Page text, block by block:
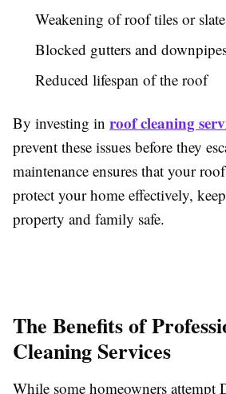
Weakening of roof tiles or
Blocked gutters and
Reduced lifespan of the roof
By investing in roof cleaning
prevent these issues before they
maintenance ensures that your
protect your home effectively,
property and family safe.
The Benefits of
Cleaning Services
While some homeowners attempt